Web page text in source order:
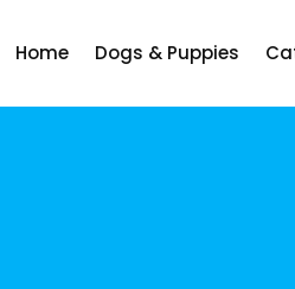
Home Dogs & Puppies